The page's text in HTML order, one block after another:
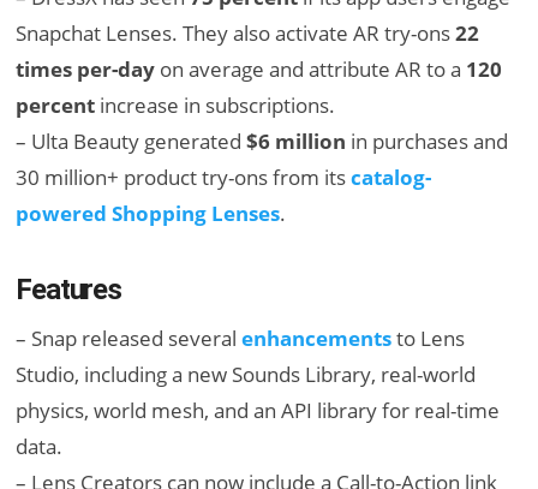
Snapchat Lenses. They also activate AR try-ons22
times per-day on average and attribute AR to a 120
percent increase in subscriptions.
– Ulta Beauty generated$6 million in purchases and
30 million+ product try-ons from itscatalog-
powered Shopping Lenses.
Features
– Snap released severalenhancementsto Lens
Studio, including a new Sounds Library, real-world
physics, world mesh, and an API library for real-time
data.
– Lens Creators can now include a Call-to-Action link